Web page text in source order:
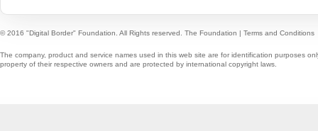
© 2016 "Digital Border" Foundation. All Rights reserved. The Foundation | Terms and Conditions
The company, product and service names used in this web site are for identification purposes
property of their respective owners and are protected by international copyright laws.